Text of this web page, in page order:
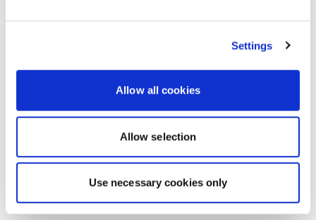
Settings
Allow all cookies
Allow selection
Use necessary cookies only